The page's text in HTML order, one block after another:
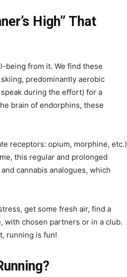
High” That
being from it. We find these
predominantly aerobic
during the effort) for a
brain of endorphins, these
receptors: opium, morphine, etc.)
this regular and prolonged
cannabis analogues, which
get some fresh air, find a
with chosen partners or in a club.
running is fun!